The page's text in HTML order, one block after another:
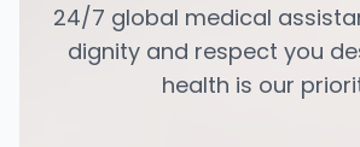
24/7 global medical
dignity and respect you
health is our